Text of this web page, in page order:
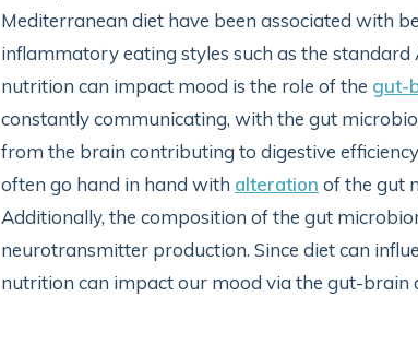
Mediterranean diet have been associated with
inflammatory eating styles such as the
nutrition can impact mood is the role of the gut-
constantly communicating, with the gut
from the brain contributing to digestive
often go hand in hand with alteration of the gut
Additionally, the composition of the gut
neurotransmitter production. Since diet can
nutrition can impact our mood via the gut-brain